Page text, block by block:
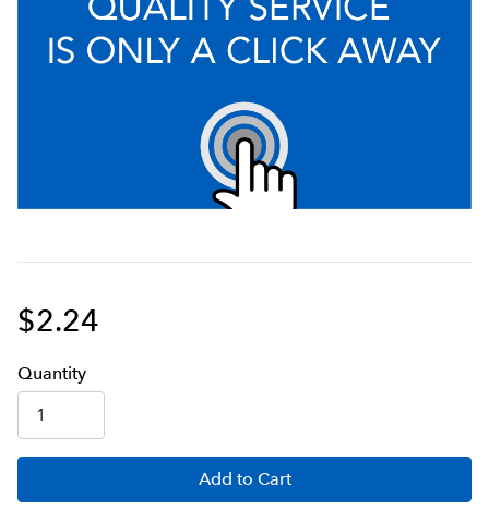
$2.24
Quantity
Add to Cart